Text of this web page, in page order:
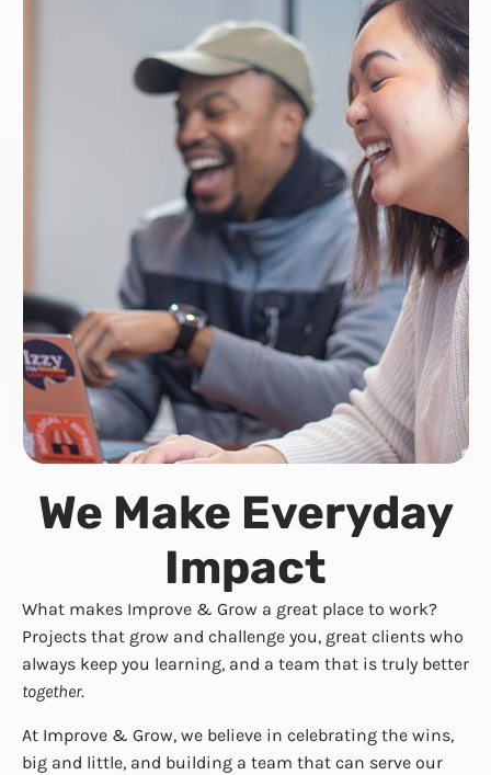
We Make Everyday
Impact
What makes Improve & Grow a great place to work?
Projects that grow and challenge you, great clients who
always keep you learning, and a team that is truly better
together.
At Improve & Grow, we believe in celebrating the wins,
big and little, and building a team that can serve our